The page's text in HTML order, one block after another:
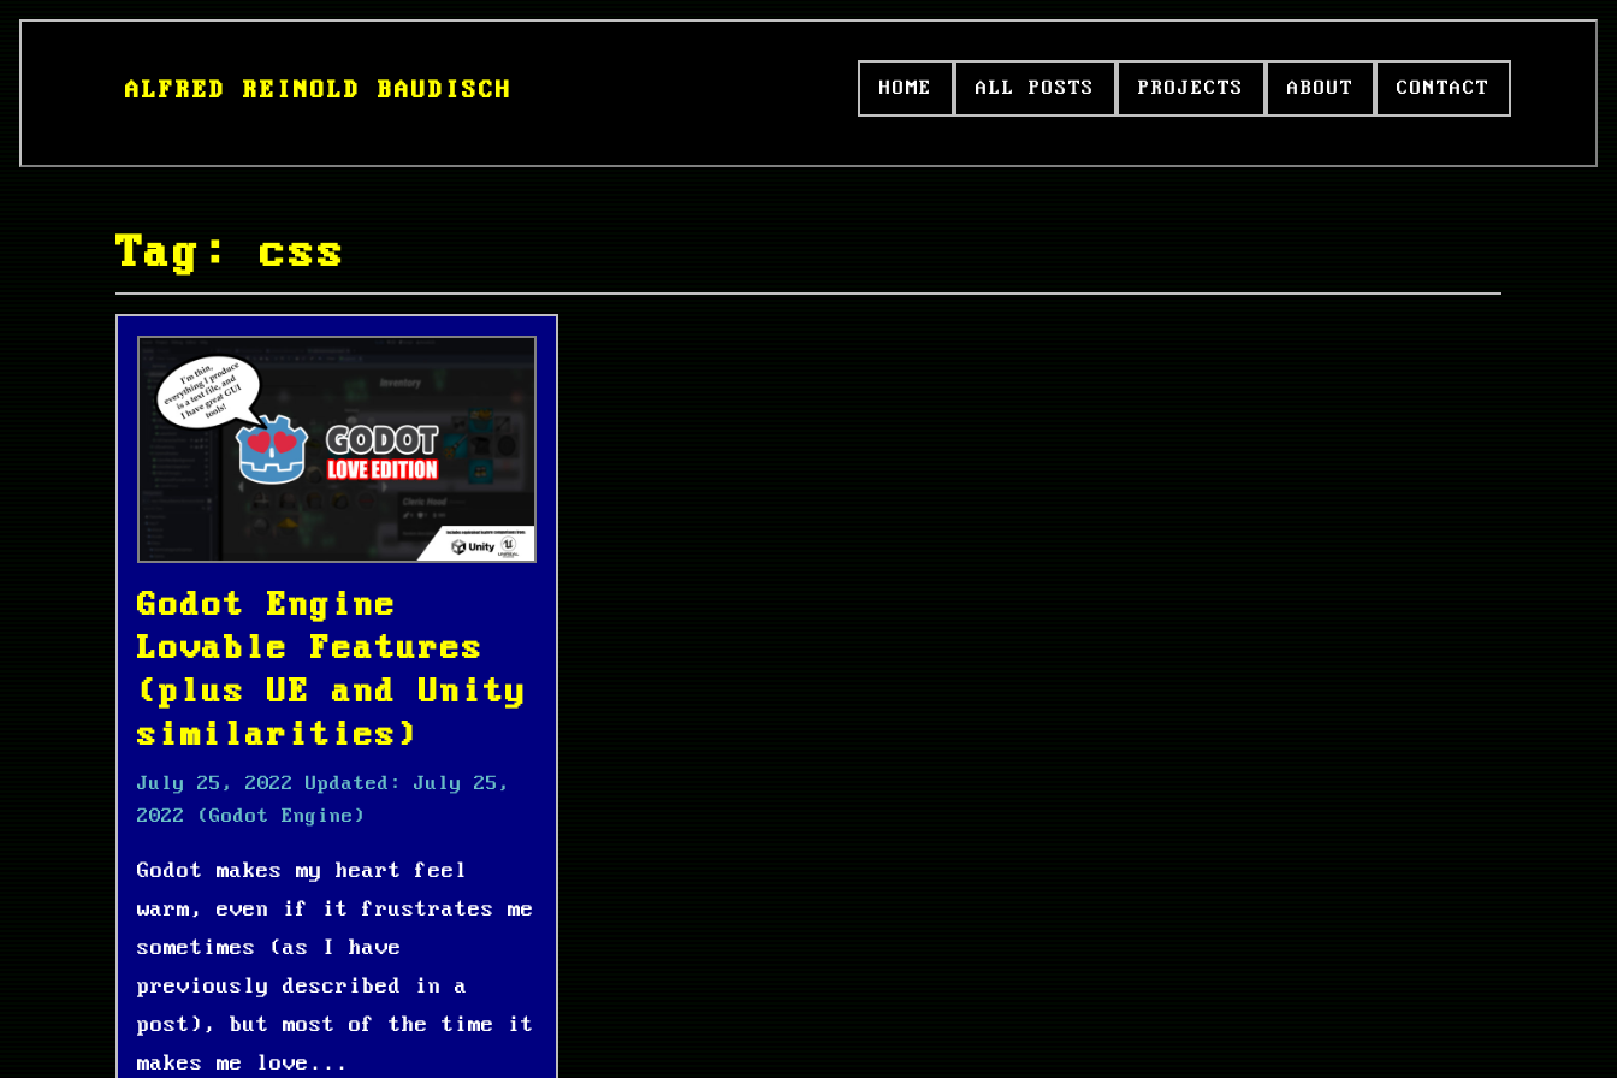
ALFRED REINOLD BAUDISCH HOME ALL POSTS PROJECTS ABOUT CONTACT
Tag: css
Godot Engine
Lovable Features
(plus UE and Unity
similarities)
July 25, 2022 Updated: July 25,
2022
(Godot Engine)
Godot makes my heart feel
warm, even if it frustrates me
sometimes (as I have
previously described in a
post), but most of the time it
makes me love...